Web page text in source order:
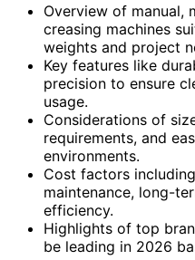
Overview of manual,
creasing machines
weights and project
Key features like
precision to ensure
usage.
Considerations of
requirements, and
environments.
Cost factors
maintenance, long-
efficiency.
Highlights of top
be leading in 2026